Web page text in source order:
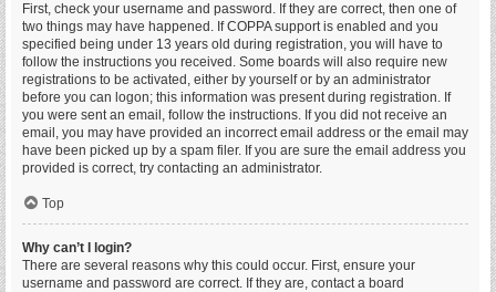
First, check your username and password. If they are correct, then one of
two things may have happened. If COPPA support is enabled and you
specified being under 13 years old during registration, you will have to
follow the instructions you received. Some boards will also require new
registrations to be activated, either by yourself or by an administrator
before you can logon; this information was present during registration. If
you were sent an email, follow the instructions. If you did not receive an
email, you may have provided an incorrect email address or the email may
have been picked up by a spam filer. If you are sure the email address you
provided is correct, try contacting an administrator.
Top
Why can’t I login?
There are several reasons why this could occur. First, ensure your
username and password are correct. If they are, contact a board